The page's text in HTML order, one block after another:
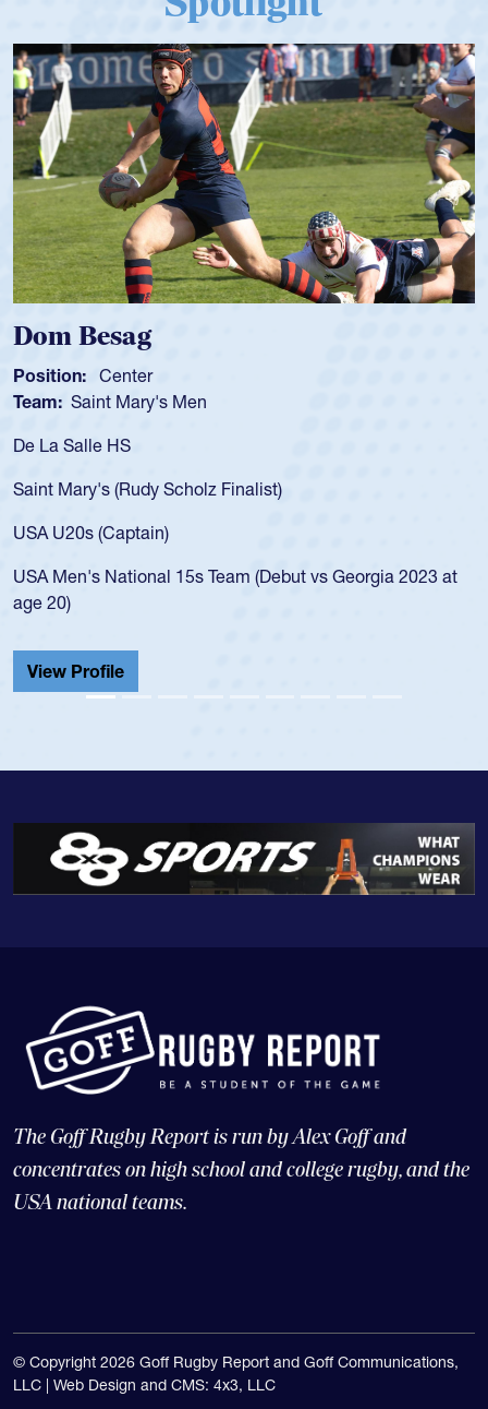
Men
Scholz Finalist)
15s Team (Debut vs Georgia 2023 at
championship in
The Goff Rugby Report is run by Alex Goff and
concentrates on high school and college rugby, and the